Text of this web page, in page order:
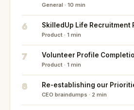
General · 10 min
6 SkilledUp Life Recruitment
Product · 1 min
7 Volunteer Profile
Product · 1 min
8 Re-establishing our
CEO braindumps · 2 min